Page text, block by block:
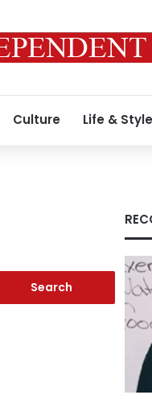
Culture Life & Style